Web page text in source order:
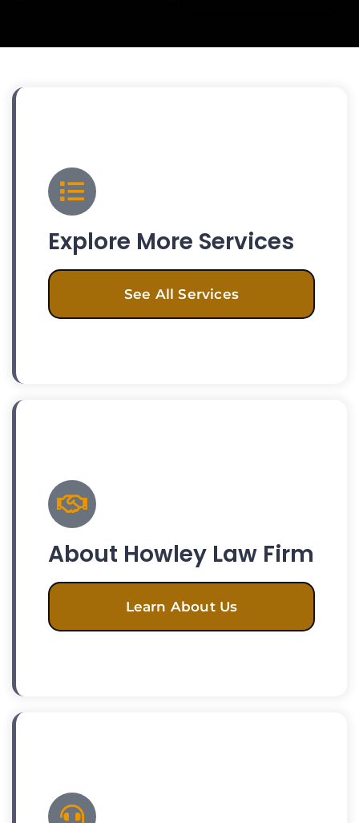
Explore More Services
See All Services
About Howley Law Firm
Learn About Us